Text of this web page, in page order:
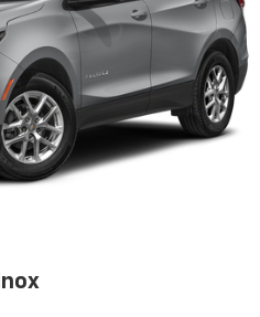
floor covering from
be removed for
: Carpet rear seatback
and metal-look interior
headliner material